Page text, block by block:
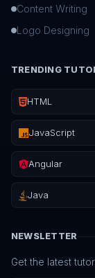
Content Writing
Logo Designing
TRENDING
HTML
JavaScript
Angular
Java
NEWSLETTER
Get the latest